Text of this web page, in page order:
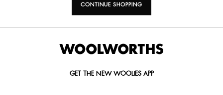
CONTINUE SHOPPING
GET THE NEW WOOLIES APP